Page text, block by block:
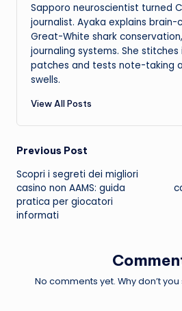
Sapporo neuroscientist turned
journalist. Ayaka explains
Great-White shark
journaling systems. She
patches and tests note-taking
swells.
View All Posts
Post
navigation
Previous Post
Scopri i segreti dei migliori
casino non AAMS: guida
pratica per giocatori
informati
No comments yet. Why don’t